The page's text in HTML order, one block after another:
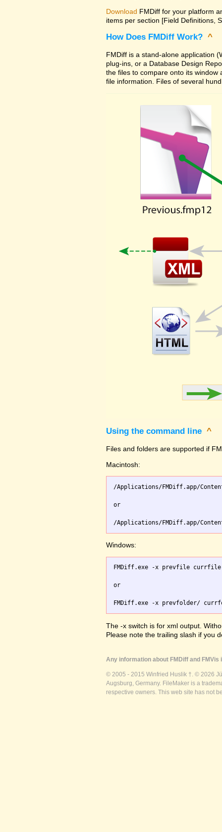
Download FMDiff for your platform
items per section [Field Definitions,
How Does FMDiff Work? ^
FMDiff is a stand-alone application
plug-ins, or a Database Design
the files to compare onto its
file information. Files of several
Using the command line ^
Files and folders are supported if
Macintosh:
/Applications/FMDiff.app/
or
Windows:
FMDiff.exe -x prevfile
or
The -x switch is for xml output.
Please note the trailing slash if you
Any information about FMDiff and
© 2005 - 2015 Winfried Huslik †. © 2026
Augsburg, Germany. FileMaker is a
respective owners. This web site has not